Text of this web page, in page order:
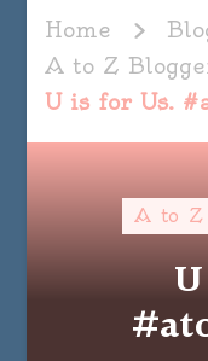
Home
A to Z
U is for Us.
A to Z